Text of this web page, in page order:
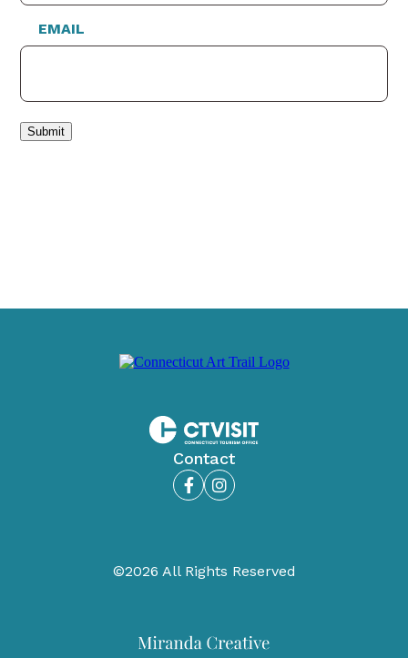
EMAIL
Submit
Contact
FacebookInstagram
©2026 All Rights Reserved
Miranda